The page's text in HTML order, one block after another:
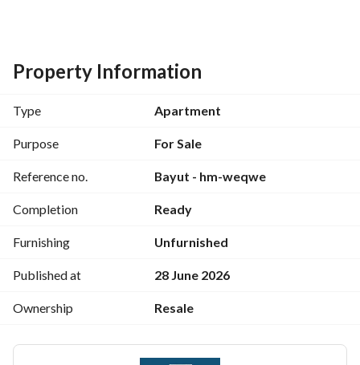
kitchen)
====================================
Taj City Services and Features
gates.
Swimming pools and children's play areas.
International schools and educational services within the
Shopping centers, restaurants, cafes, and a 5-star hotel.
Walking, jogging, and cycling tracks.
Property Information
Type Apartment
Purpose For Sale
Reference no. Bayut - hm-weqwe
Completion Ready
Furnishing Unfurnished
Published at 28 June 2026
Ownership Resale